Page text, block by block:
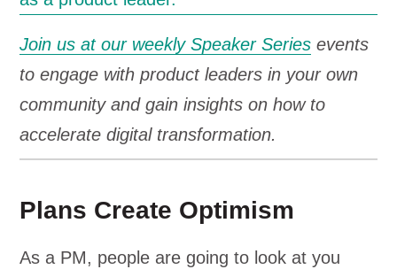
Join us at our weekly Speaker Series events
to engage with product leaders in your own
community and gain insights on how to
accelerate digital transformation.
Plans Create Optimism
As a PM, people are going to look at you